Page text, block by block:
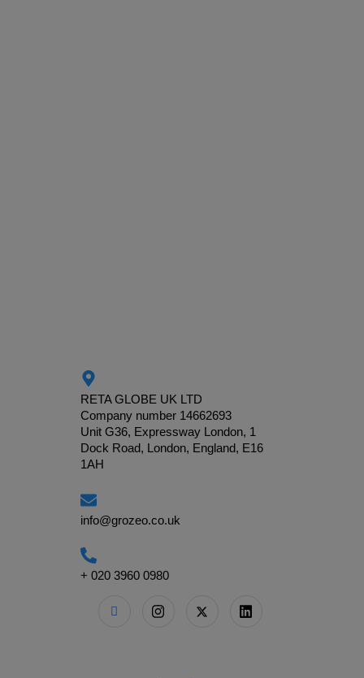
RETA GLOBE UK LTD
Company number 14662693
Unit G36, Expressway London, 1
Dock Road, London, England, E16
1AH
info@grozeo.co.uk
+ 020 3960 0980